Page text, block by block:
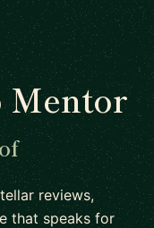
Mentor
reviews,
that speaks for